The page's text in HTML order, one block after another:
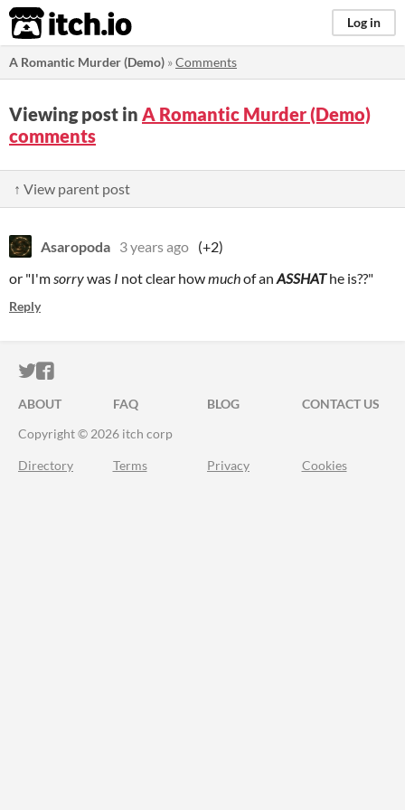
itch.io Log in
A Romantic Murder (Demo) »Comments
Viewing post in A Romantic Murder (Demo)
comments
↑ View parent post
Asaropoda 3 years ago (+2)
or "I'msorrywas I not clear howmuchof an ASSHAThe is??"
Reply
ITCH.IO ON TWITTER
ITCH.IO ON FACEBOOK
ABOUT FAQ BLOG
CONTACT US
Copyright © 2026 itch corp
Directory Terms Privacy Cookies